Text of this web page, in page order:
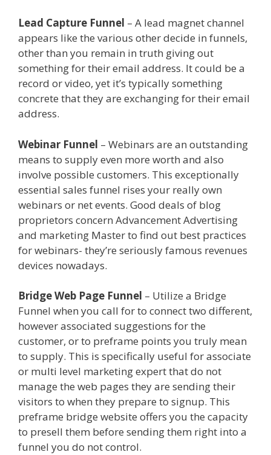
Lead Capture Funnel – A lead magnet channel
appears like the various other decide in funnels,
other than you remain in truth giving out
something for their email address. It could be a
record or video, yet it’s typically something
concrete that they are exchanging for their email
address.
Webinar Funnel – Webinars are an outstanding
means to supply even more worth and also
involve possible customers. This exceptionally
essential sales funnel rises your really own
webinars or net events. Good deals of blog
proprietors concern Advancement Advertising
and marketing Master to find out best practices
for webinars- they’re seriously famous revenues
devices nowadays.
Bridge Web Page Funnel – Utilize a Bridge
Funnel when you call for to connect two different,
however associated suggestions for the
customer, or to preframe points you truly mean
to supply. This is specifically useful for associate
or multi level marketing expert that do not
manage the web pages they are sending their
visitors to when they prepare to signup. This
preframe bridge website offers you the capacity
to presell them before sending them right into a
funnel you do not control.